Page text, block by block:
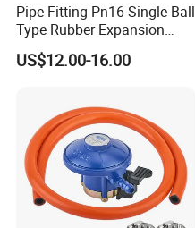
Pipe Fitting Pn16 Single Ball
Type Rubber Expansion
Joint
US$12.00-16.00